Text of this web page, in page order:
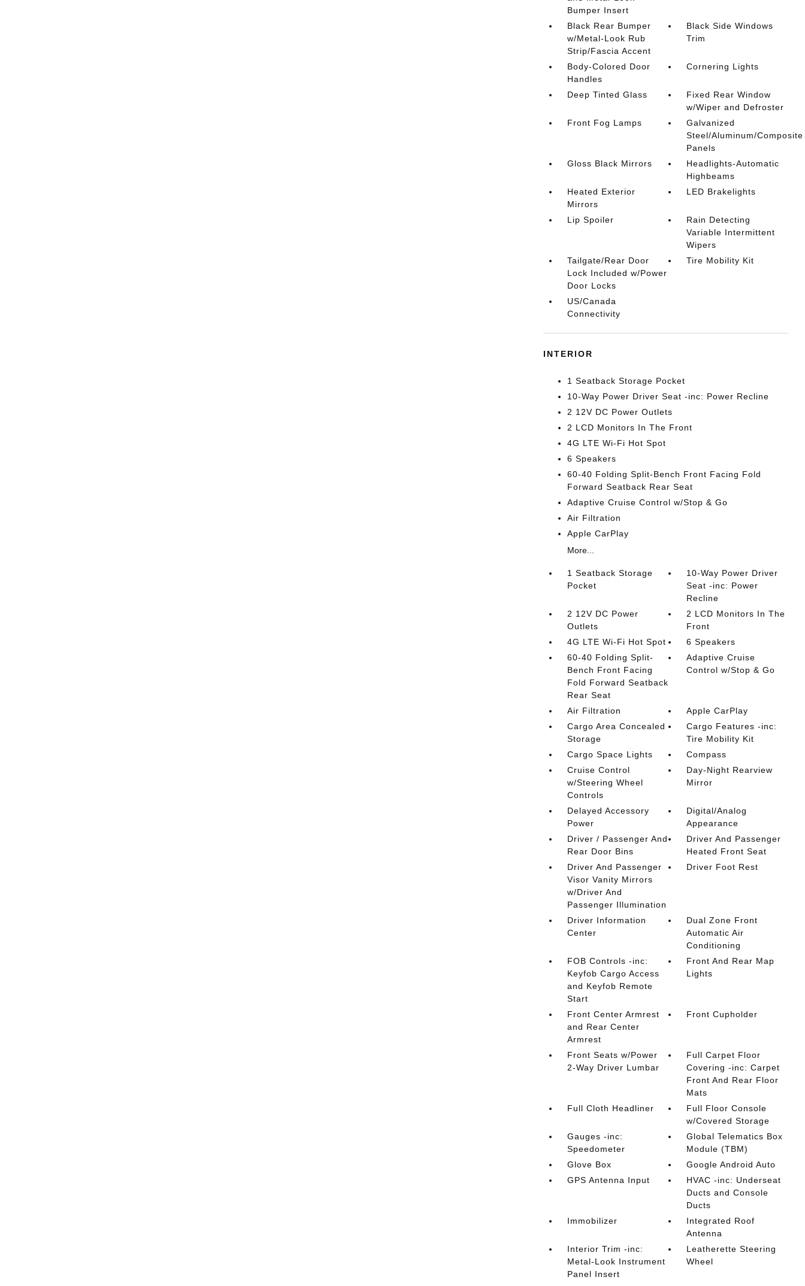
Bumper Insert
Black Rear Bumper
w/Metal-Look Rub
Strip/Fascia Accent
Black Side Windows
Trim
Body-Colored Door
Handles
Cornering Lights
Deep Tinted Glass
Fixed Rear Window
w/Wiper and Defroster
Front Fog Lamps
Galvanized
Steel/Aluminum/Composite
Panels
Gloss Black Mirrors
Headlights-Automatic
Highbeams
Heated Exterior
Mirrors
LED Brakelights
Lip Spoiler
Rain Detecting
Variable Intermittent
Wipers
Tailgate/Rear Door
Lock Included w/Power
Door Locks
Tire Mobility Kit
US/Canada
Connectivity
INTERIOR
1 Seatback Storage Pocket
10-Way Power Driver Seat -inc: Power Recline
2 12V DC Power Outlets
2 LCD Monitors In The Front
4G LTE Wi-Fi Hot Spot
6 Speakers
60-40 Folding Split-Bench Front Facing Fold
Forward Seatback Rear Seat
Adaptive Cruise Control w/Stop & Go
Air Filtration
Apple CarPlay
More...
1 Seatback Storage
Pocket
10-Way Power Driver
Seat -inc: Power
Recline
2 12V DC Power
Outlets
2 LCD Monitors In The
Front
4G LTE Wi-Fi Hot Spot
6 Speakers
60-40 Folding Split-
Bench Front Facing
Fold Forward Seatback
Rear Seat
Adaptive Cruise
Control w/Stop & Go
Air Filtration
Apple CarPlay
Cargo Area Concealed
Storage
Cargo Features -inc:
Tire Mobility Kit
Cargo Space Lights
Compass
Cruise Control
w/Steering Wheel
Controls
Day-Night Rearview
Mirror
Delayed Accessory
Power
Digital/Analog
Appearance
Driver / Passenger And
Rear Door Bins
Driver And Passenger
Heated Front Seat
Driver And Passenger
Visor Vanity Mirrors
w/Driver And
Passenger Illumination
Driver Foot Rest
Driver Information
Center
Dual Zone Front
Automatic Air
Conditioning
FOB Controls -inc:
Keyfob Cargo Access
and Keyfob Remote
Start
Front And Rear Map
Lights
Front Center Armrest
and Rear Center
Armrest
Front Cupholder
Front Seats w/Power
2-Way Driver Lumbar
Full Carpet Floor
Covering -inc: Carpet
Front And Rear Floor
Mats
Full Cloth Headliner
Full Floor Console
w/Covered Storage
Gauges -inc:
Speedometer
Global Telematics Box
Module (TBM)
Glove Box
Google Android Auto
GPS Antenna Input
HVAC -inc: Underseat
Ducts and Console
Ducts
Immobilizer
Integrated Roof
Antenna
Interior Trim -inc:
Metal-Look Instrument
Panel Insert
Leatherette Steering
Wheel